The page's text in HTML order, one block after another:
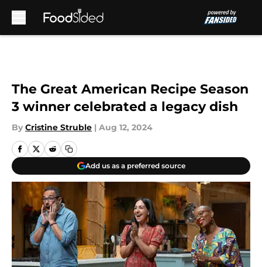
The Great American Recipe Season
3 winner celebrated a legacy dish
By Cristine Struble | Aug 12, 2024
Add us as a preferred source